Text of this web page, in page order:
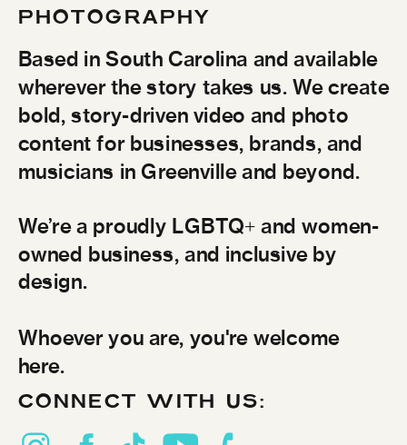
CONNECT WITH US:
We’re a proudly LGBTQ+ and women-
owned business, and inclusive by
design.
Whoever you are, you're welcome
here.
Based in South Carolina and available
wherever the story takes us. We create
bold, story-driven video and photo
content for businesses, brands, and
musicians in Greenville and beyond.
PHOTOGRAPHY